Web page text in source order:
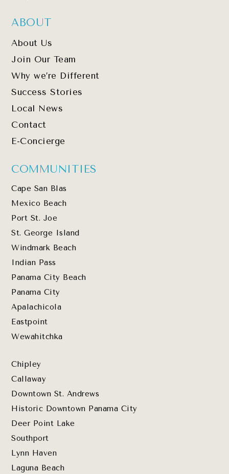
ABOUT
About Us
Join Our Team
Why we’re Different
Success Stories
Local News
Contact
E-Concierge
COMMUNITIES
Cape San Blas
Mexico Beach
Port St. Joe
St. George Island
Windmark Beach
Indian Pass
Panama City Beach
Panama City
Apalachicola
Eastpoint
Wewahitchka
Chipley
Callaway
Downtown St. Andrews
Historic Downtown Panama City
Deer Point Lake
Southport
Lynn Haven
Laguna Beach